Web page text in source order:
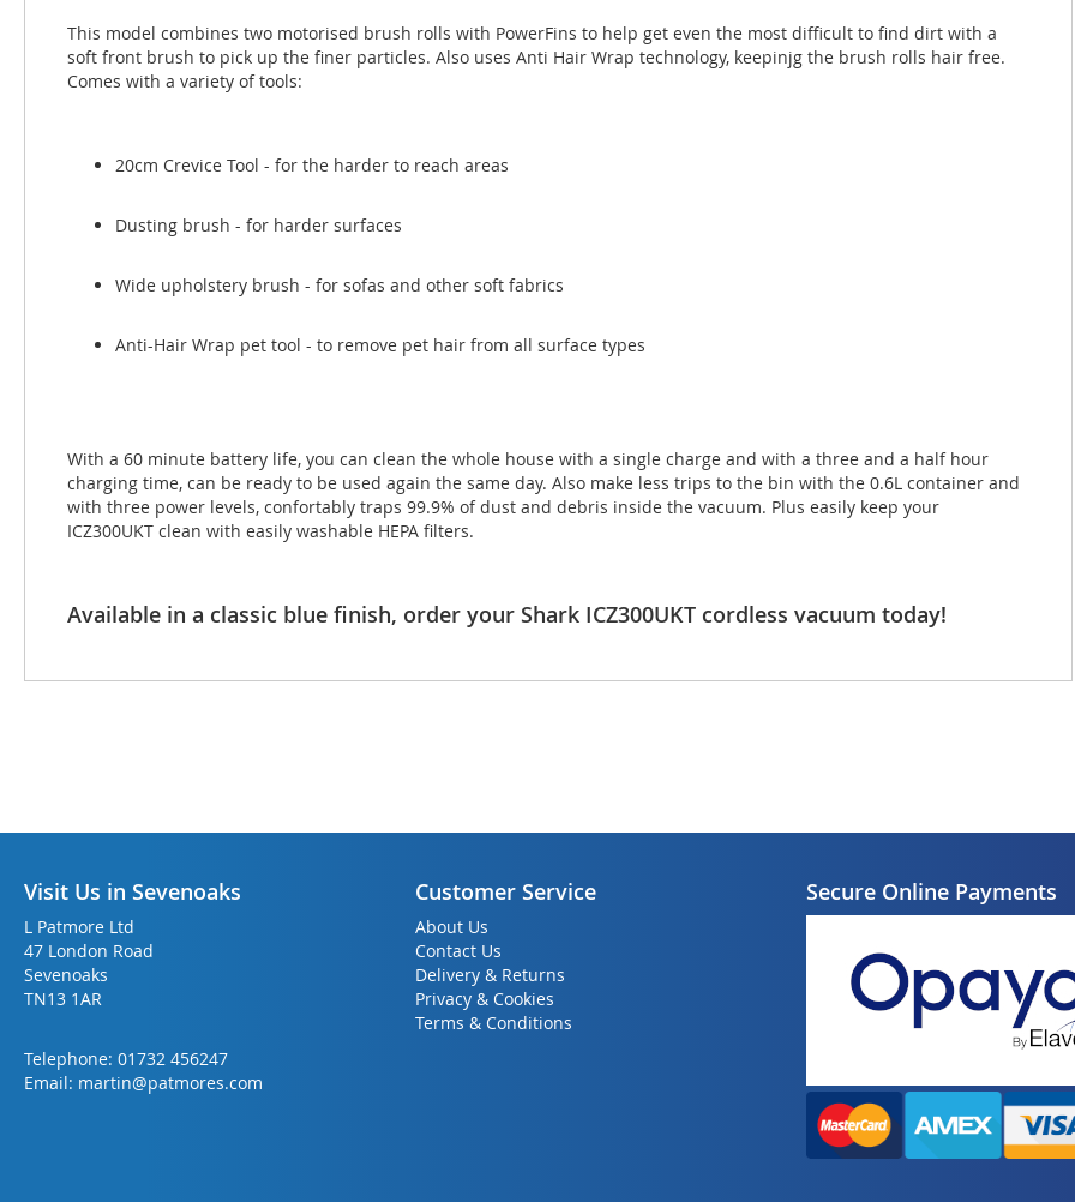
This model combines two motorised brush rolls with PowerFins to help get even the most difficult to find dirt with a
soft front brush to pick up the finer particles. Also uses Anti Hair Wrap technology, keepinjg the brush rolls hair free.
Comes with a variety of tools:
20cm Crevice Tool - for the harder to reach areas
Dusting brush - for harder surfaces
Wide upholstery brush - for sofas and other soft fabrics
Anti-Hair Wrap pet tool - to remove pet hair from all surface types
With a 60 minute battery life, you can clean the whole house with a single charge and with a three and a half hour
charging time, can be ready to be used again the same day. Also make less trips to the bin with the 0.6L container and
with three power levels, confortably traps 99.9% of dust and debris inside the vacuum. Plus easily keep your
ICZ300UKT clean with easily washable HEPA filters.
Available in a classic blue finish, order your Shark ICZ300UKT cordless vacuum today!
Visit Us in Sevenoaks
L Patmore Ltd
47 London Road
Sevenoaks
TN13 1AR
Telephone: 01732 456247
Email: martin@patmores.com
Customer Service
About Us
Contact Us
Delivery & Returns
Privacy & Cookies
Terms & Conditions
Secure Online Payments